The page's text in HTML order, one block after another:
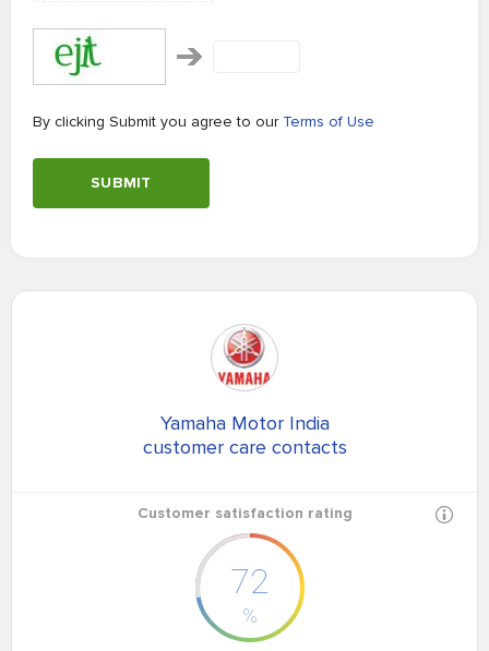
By clicking Submit you agree to our Terms of Use
SUBMIT
Yamaha Motor India
customer care contacts
Customer satisfaction rating
72
%